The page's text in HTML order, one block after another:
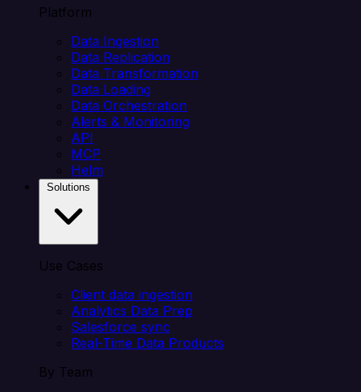
Platform
Data Ingestion
Data Replication
Data Transformation
Data Loading
Data Orchestration
Alerts & Monitoring
API
MCP
Helm
Use Cases
Client data ingestion
Analytics Data Prep
Salesforce sync
Real-Time Data Products
By Team